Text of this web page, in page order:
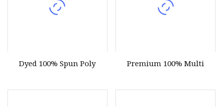
Dyed 100% Spun Poly Premium 100% Multi